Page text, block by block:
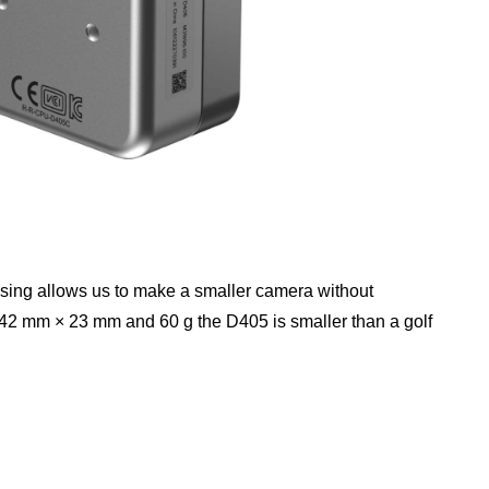
allows us to make a smaller camera without
mm × 23 mm and 60 g the D405 is smaller than a golf